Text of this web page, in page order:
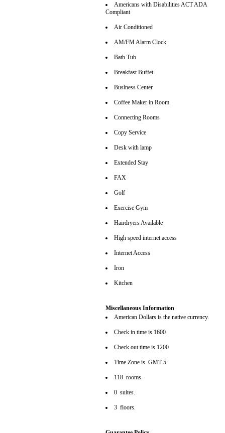
Americans with Disabilities ACT ADA
Compliant
Air Conditioned
AM/FM Alarm Clock
Bath Tub
Breakfast Buffet
Business Center
Coffee Maker in Room
Connecting Rooms
Copy Service
Desk with lamp
Extended Stay
FAX
Golf
Exercise Gym
Hairdryers Available
High speed internet access
Internet Access
Iron
Kitchen
Miscellaneous Information
American Dollars is the native currency.
Check in time is 1600
Check out time is 1200
Time Zone is GMT-5
118 rooms.
0 suites.
3 floors.